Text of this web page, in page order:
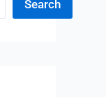
Search